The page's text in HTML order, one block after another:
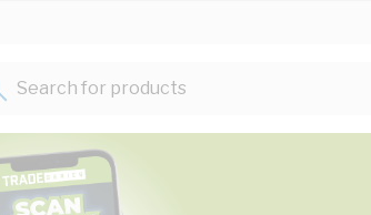
Search for products...